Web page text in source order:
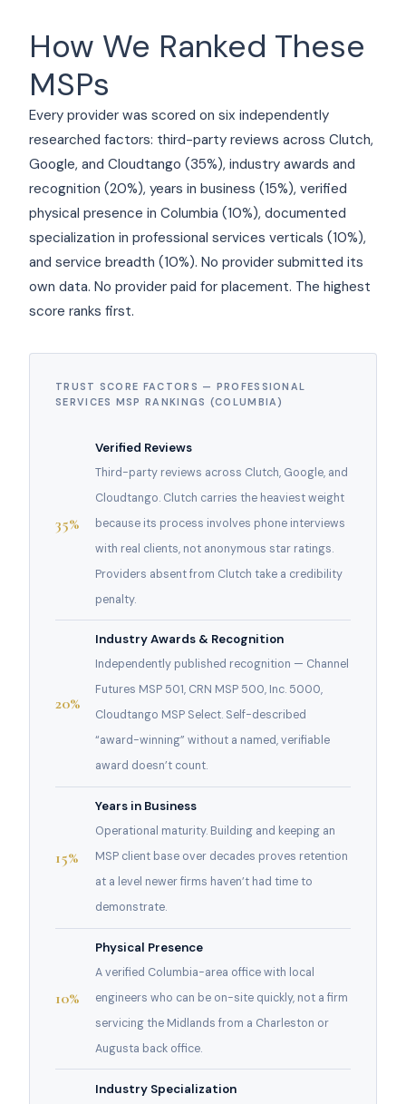
How We Ranked These
MSPs
Every provider was scored on six independently
researched factors: third-party reviews across Clutch,
Google, and Cloudtango (35%), industry awards and
recognition (20%), years in business (15%), verified
physical presence in Columbia (10%), documented
specialization in professional services verticals (10%),
and service breadth (10%). No provider submitted its
own data. No provider paid for placement. The highest
score ranks first.
TRUST SCORE FACTORS — PROFESSIONAL
SERVICES MSP RANKINGS (COLUMBIA)
35%
Verified Reviews
Third-party reviews across Clutch, Google, and
Cloudtango. Clutch carries the heaviest weight
because its process involves phone interviews
with real clients, not anonymous star ratings.
Providers absent from Clutch take a credibility
penalty.
20%
Industry Awards & Recognition
Independently published recognition — Channel
Futures MSP 501, CRN MSP 500, Inc. 5000,
Cloudtango MSP Select. Self-described
“award-winning” without a named, verifiable
award doesn’t count.
15%
Years in Business
Operational maturity. Building and keeping an
MSP client base over decades proves retention
at a level newer firms haven’t had time to
demonstrate.
10%
Physical Presence
A verified Columbia-area office with local
engineers who can be on-site quickly, not a firm
servicing the Midlands from a Charleston or
Augusta back office.
Industry Specialization